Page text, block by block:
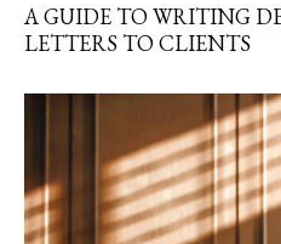
A GUIDE TO WRITING
LETTERS TO CLIENTS